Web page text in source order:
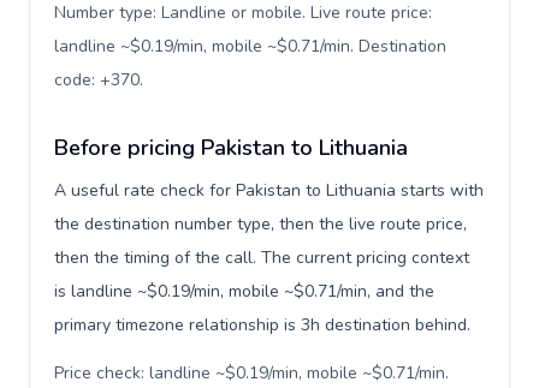
Number type: Landline or mobile. Live route price:
landline ~$0.19/min, mobile ~$0.71/min. Destination
code: +370.
Before pricing Pakistan to Lithuania
A useful rate check for Pakistan to Lithuania starts with
the destination number type, then the live route price,
then the timing of the call. The current pricing context
is landline ~$0.19/min, mobile ~$0.71/min, and the
primary timezone relationship is 3h destination behind.
Price check: landline ~$0.19/min, mobile ~$0.71/min.